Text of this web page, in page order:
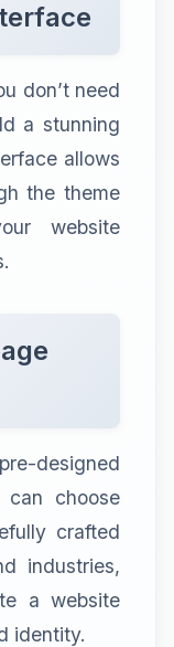
don’t need
a stunning
allows
the theme
website
designed
can choose
crafted
industries,
a website
identity.